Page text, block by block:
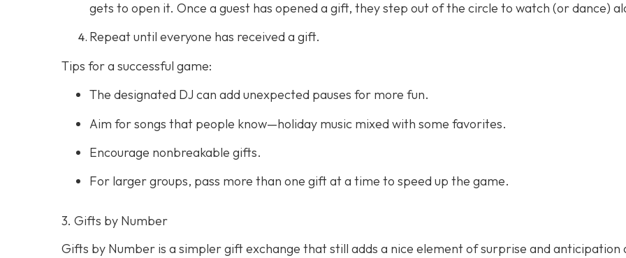
gets to open it. Once a guest has opened a gift, they step out of the circle to watch (or dance)
Repeat until everyone has received a gift.
Tips for a successful game:
The designated DJ can add unexpected pauses for more fun.
Aim for songs that people know—holiday music mixed with some favorites.
Encourage nonbreakable gifts.
For larger groups, pass more than one gift at a time to speed up the game.
3. Gifts by Number
Gifts by Number is a simpler gift exchange that still adds a nice element of surprise and anticipation